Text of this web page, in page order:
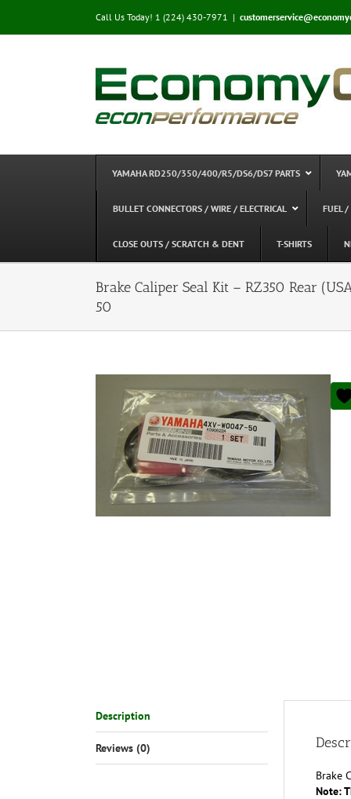
content
Call Us Today! 1 (224) 430-7971 |
YAMAHA RD250/350/400/R5/DS6/DS7 PARTS
BULLET CONNECTORS / WIRE / ELECTRICAL FUEL
CLOSE OUTS / SCRATCH & DENT T-SHIRTS
Brake Caliper Seal Kit – RZ350 Rear
50
Description
Reviews (0)
Brake
Note: